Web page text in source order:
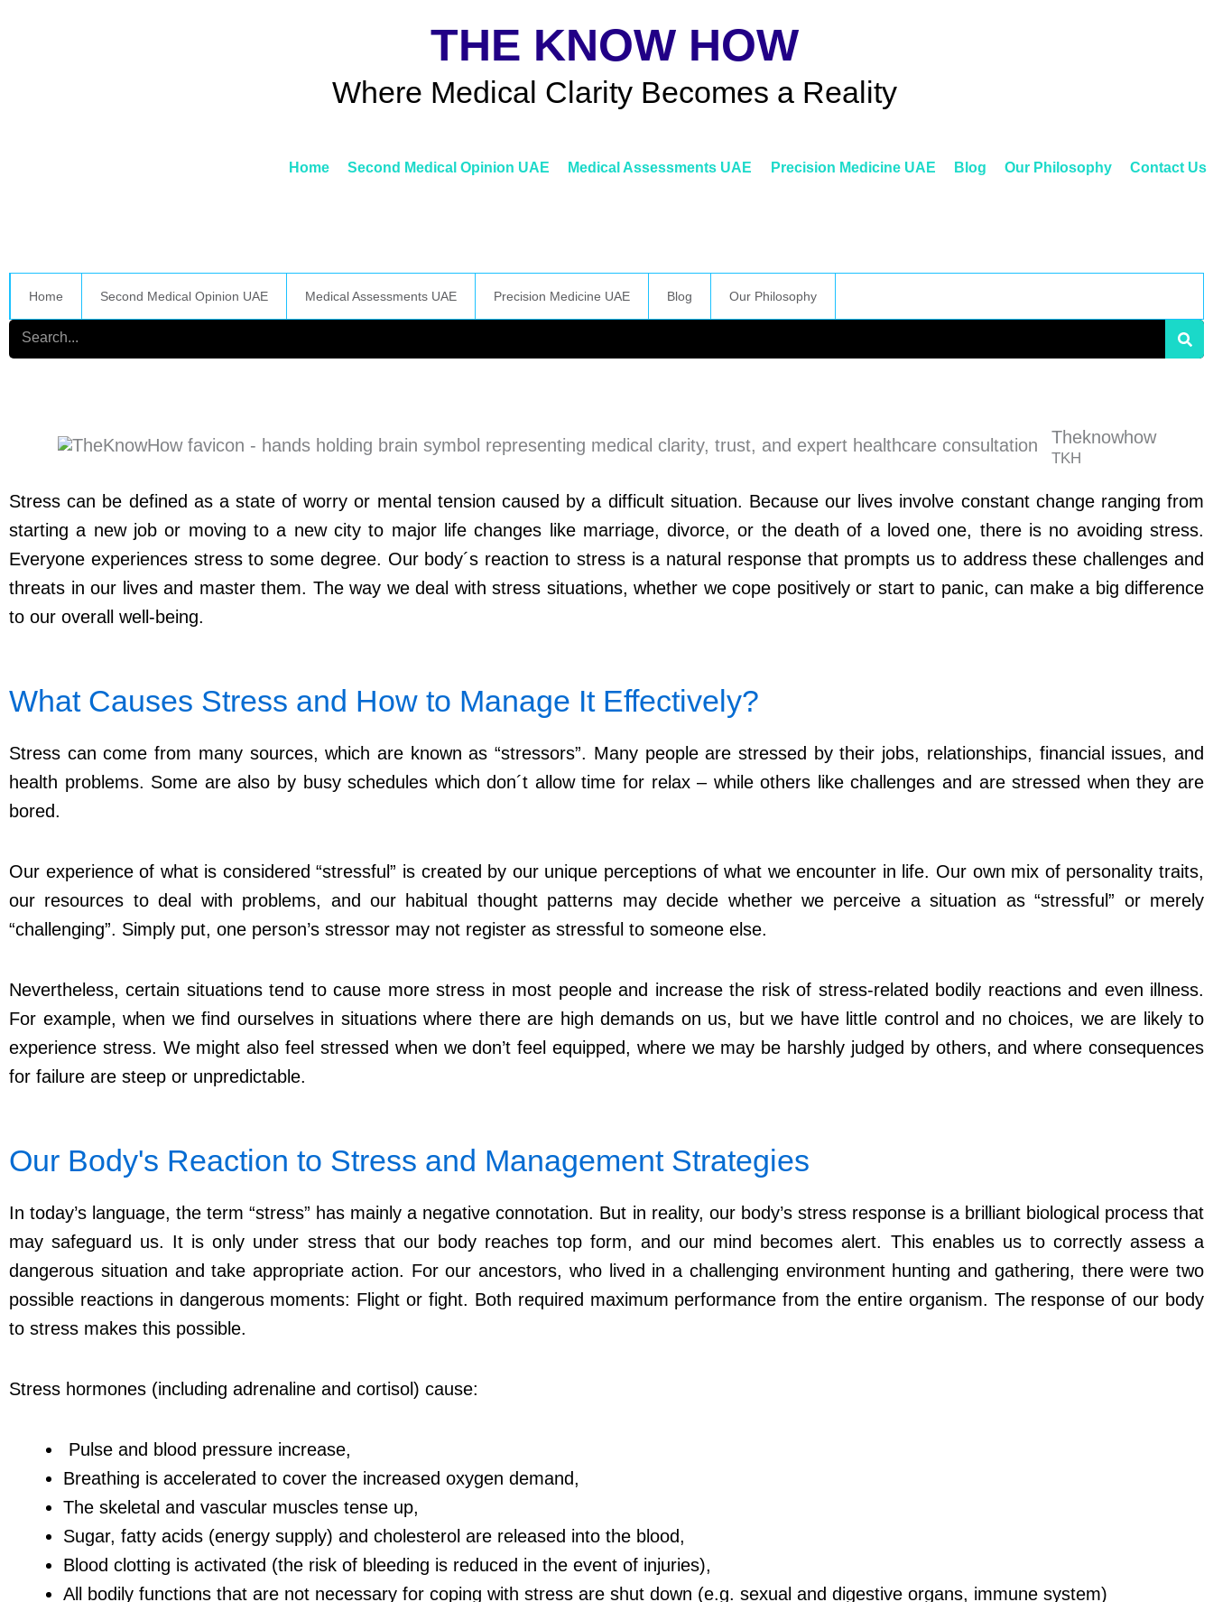
THE KNOW HOW
Where Medical Clarity Becomes a Reality
Home Second Medical Opinion UAE Medical Assessments UAE Precision Medicine UAE Blog Our Philosophy Contact Us
Home Second Medical Opinion UAE Medical Assessments UAE Precision Medicine UAE Blog Our Philosophy
Search
Theknowhow
TKH
Stress can be defined as a state of worry or mental tension caused by a difficult situation. Because our lives involve constant change ranging from
starting a new job or moving to a new city to major life changes like marriage, divorce, or the death of a loved one, there is no avoiding stress.
Everyone experiences stress to some degree. Our body´s reaction to stress is a natural response that prompts us to address these challenges and
threats in our lives and master them. The way we deal with stress situations, whether we cope positively or start to panic, can make a big difference
to our overall well-being.
What Causes Stress and How to Manage It Effectively?
Stress can come from many sources, which are known as “stressors”. Many people are stressed by their jobs, relationships, financial issues, and
health problems. Some are also by busy schedules which don´t allow time for relax – while others like challenges and are stressed when they are
bored.
Our experience of what is considered “stressful” is created by our unique perceptions of what we encounter in life. Our own mix of personality traits,
our resources to deal with problems, and our habitual thought patterns may decide whether we perceive a situation as “stressful” or merely
“challenging”. Simply put, one person’s stressor may not register as stressful to someone else.
Nevertheless, certain situations tend to cause more stress in most people and increase the risk of stress-related bodily reactions and even illness.
For example, when we find ourselves in situations where there are high demands on us, but we have little control and no choices, we are likely to
experience stress. We might also feel stressed when we don’t feel equipped, where we may be harshly judged by others, and where consequences
for failure are steep or unpredictable.
Our Body's Reaction to Stress and Management Strategies
In today’s language, the term “stress” has mainly a negative connotation. But in reality, our body’s stress response is a brilliant biological process that
may safeguard us. It is only under stress that our body reaches top form, and our mind becomes alert. This enables us to correctly assess a
dangerous situation and take appropriate action. For our ancestors, who lived in a challenging environment hunting and gathering, there were two
possible reactions in dangerous moments: Flight or fight. Both required maximum performance from the entire organism. The response of our body
to stress makes this possible.
Stress hormones (including adrenaline and cortisol) cause:
Pulse and blood pressure increase,
Breathing is accelerated to cover the increased oxygen demand,
The skeletal and vascular muscles tense up,
Sugar, fatty acids (energy supply) and cholesterol are released into the blood,
Blood clotting is activated (the risk of bleeding is reduced in the event of injuries),
All bodily functions that are not necessary for coping with stress are shut down (e.g. sexual and digestive organs, immune system)